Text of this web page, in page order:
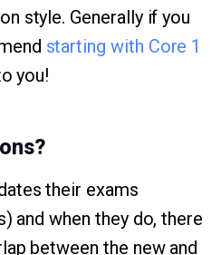
style. Generally if you
starting with Core 1
you!
their exams
and when they do, there
between the new and